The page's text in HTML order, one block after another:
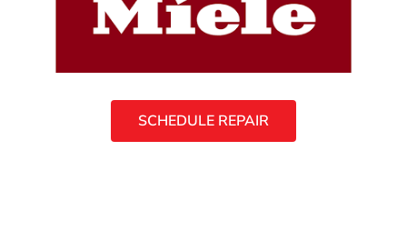
SCHEDULE REPAIR